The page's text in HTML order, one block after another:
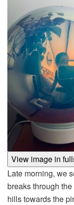
View image in
Late morning, we
breaks through
hills towards the